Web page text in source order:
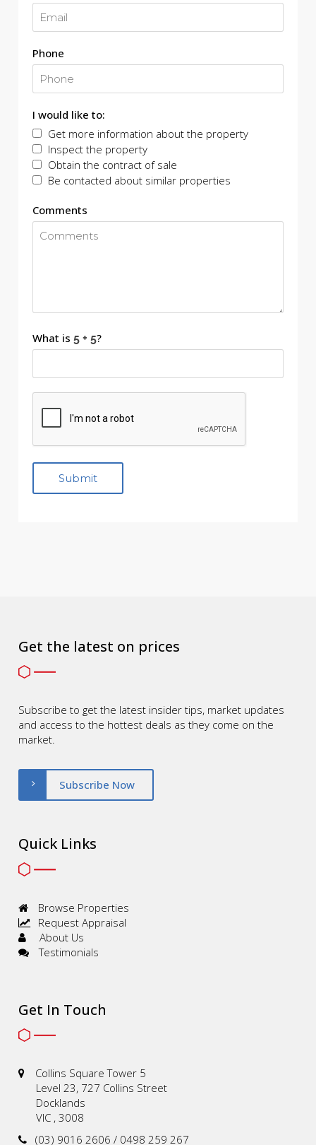
Phone
I would like to:
Get more information about the property
Inspect the property
Obtain the contract of sale
Be contacted about similar properties
Comments
What is ?
Get the latest on prices
Subscribe to get the latest insider tips, market updates
and access to the hottest deals as they come on the
market.
Subscribe Now
Quick Links
Browse Properties
Request Appraisal
About Us
Testimonials
Get In Touch
Collins Square Tower 5
Level 23, 727 Collins Street
Docklands
VIC , 3008
(03) 9016 2606 / 0498 259 267